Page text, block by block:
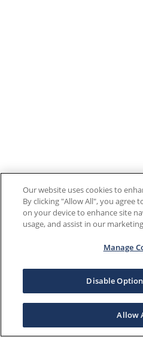
Our website uses cookies to
By clicking "Allow All", you agree
on your device to enhance site
usage, and assist in our
Manage
Disable
Allow